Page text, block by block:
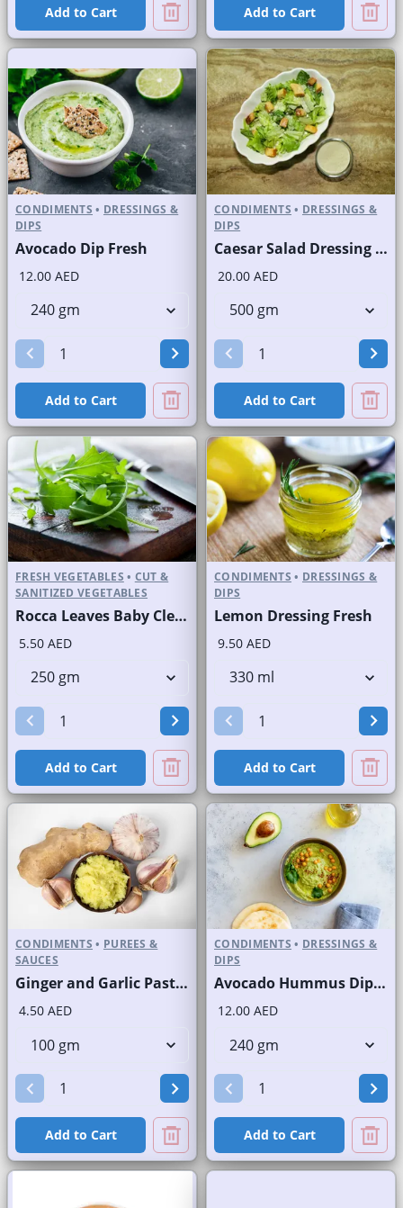
Add to Cart Add to Cart
CONDIMENTS • DRESSINGS &
DIPS
Avocado Dip Fresh
12.00 AED
Add to Cart
CONDIMENTS • DRESSINGS &
DIPS
Caesar Salad Dressing Fresh
20.00 AED
Add to Cart
FRESH VEGETABLES • CUT &
SANITIZED VEGETABLES
Rocca Leaves Baby Cleaned
5.50 AED
Add to Cart
CONDIMENTS • DRESSINGS &
DIPS
Lemon Dressing Fresh
9.50 AED
Add to Cart
CONDIMENTS • PUREES &
SAUCES
Ginger and Garlic Paste Fresh
4.50 AED
Add to Cart
CONDIMENTS • DRESSINGS &
DIPS
Avocado Hummus Dip Fresh
12.00 AED
Add to Cart